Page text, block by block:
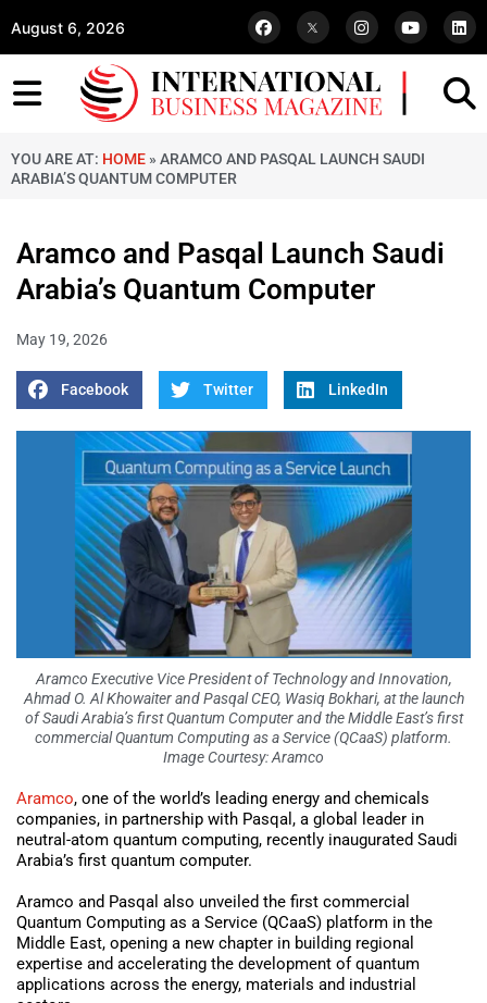
August 6, 2026
YOU ARE AT: HOME » ARAMCO AND PASQAL LAUNCH SAUDI
ARABIA’S QUANTUM COMPUTER
Aramco and Pasqal Launch Saudi
Arabia’s Quantum Computer
May 19, 2026
Facebook Twitter LinkedIn
Aramco Executive Vice President of Technology and Innovation,
Ahmad O. Al Khowaiter and Pasqal CEO, Wasiq Bokhari, at the launch
of Saudi Arabia’s first Quantum Computer and the Middle East’s first
commercial Quantum Computing as a Service (QCaaS) platform.
Image Courtesy: Aramco
Aramco, one of the world’s leading energy and chemicals
companies, in partnership with Pasqal, a global leader in
neutral-atom quantum computing, recently inaugurated Saudi
Arabia’s first quantum computer.
Aramco and Pasqal also unveiled the first commercial
Quantum Computing as a Service (QCaaS) platform in the
Middle East, opening a new chapter in building regional
expertise and accelerating the development of quantum
applications across the energy, materials and industrial